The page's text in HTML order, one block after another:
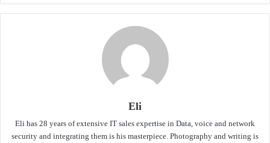
Eli
Eli has 28 years of extensive IT sales expertise in Data, voice and network
security and integrating them is his masterpiece. Photography and writing is